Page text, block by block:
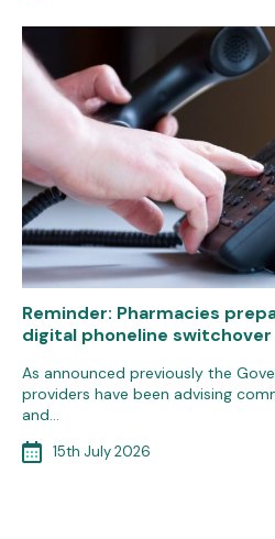
Reminder: Pharmacies
digital phoneline switchover
As announced previously the
providers have been advising
and…
15th July 2026